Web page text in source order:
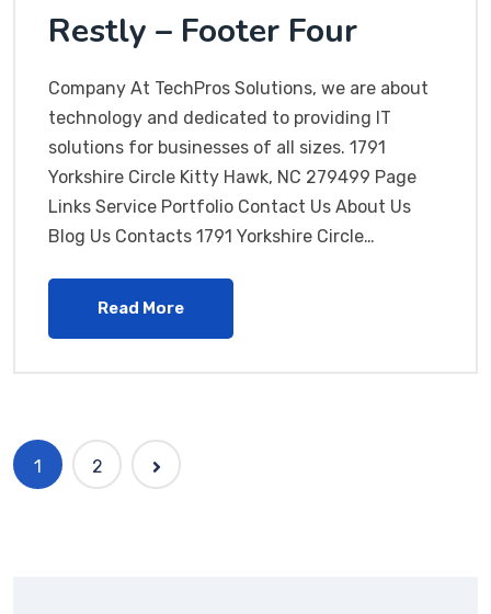
Restly – Footer Four
Company At TechPros Solutions, we are about
technology and dedicated to providing IT
solutions for businesses of all sizes. 1791
Yorkshire Circle Kitty Hawk, NC 279499 Page
Links Service Portfolio Contact Us About Us
Blog Us Contacts 1791 Yorkshire Circle…
Read More
1 2